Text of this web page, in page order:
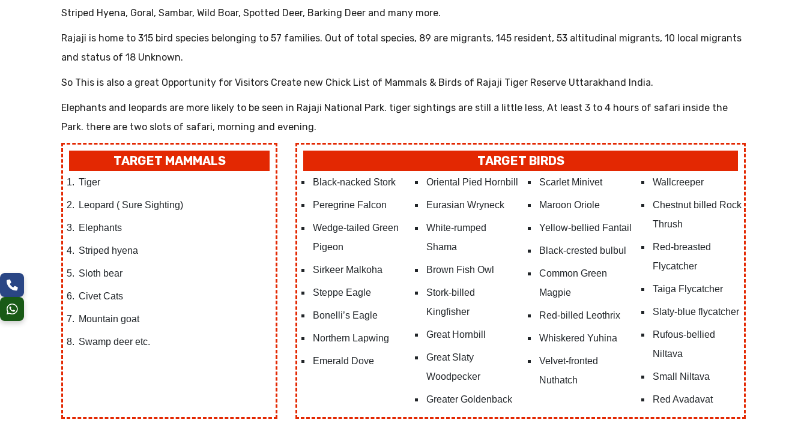
Striped Hyena, Goral, Sambar, Wild Boar, Spotted Deer, Barking Deer and many more.
Rajaji is home to 315 bird species belonging to 57 families. Out of total species, 89 are migrants, 145 resident, 53 altitudinal migrants, 10 local migrants
and status of 18 Unknown.
So This is also a great Opportunity for Visitors Create new Chick List of Mammals & Birds of Rajaji Tiger Reserve Uttarakhand India.
Elephants and leopards are more likely to be seen in Rajaji National Park. tiger sightings are still a little less, At least 3 to 4 hours of safari inside the
Park. there are two slots of safari, morning and evening.
TARGET MAMMALS
Tiger
Leopard ( Sure Sighting)
Elephants
Striped hyena
Sloth bear
Civet Cats
Mountain goat
Swamp deer etc.
TARGET BIRDS
Black-nacked Stork
Peregrine Falcon
Wedge-tailed Green
Pigeon
Sirkeer Malkoha
Steppe Eagle
Bonelli’s Eagle
Northern Lapwing
Emerald Dove
Oriental Pied Hornbill
Eurasian Wryneck
White-rumped
Shama
Brown Fish Owl
Stork-billed
Kingfisher
Great Hornbill
Great Slaty
Woodpecker
Greater Goldenback
Scarlet Minivet
Maroon Oriole
Yellow-bellied Fantail
Black-crested bulbul
Common Green
Magpie
Red-billed Leothrix
Whiskered Yuhina
Velvet-fronted
Nuthatch
Wallcreeper
Chestnut billed Rock
Thrush
Red-breasted
Flycatcher
Taiga Flycatcher
Slaty-blue flycatcher
Rufous-bellied
Niltava
Small Niltava
Red Avadavat